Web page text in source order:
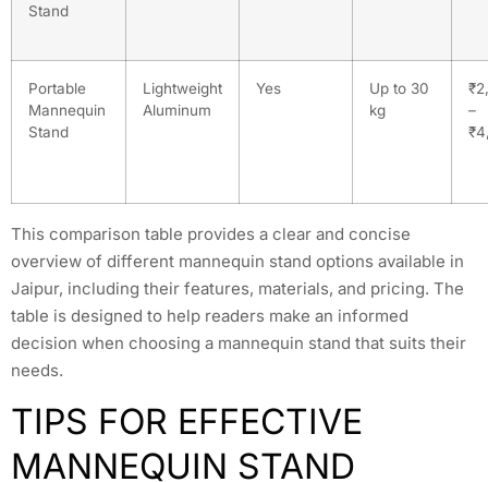
Stand
Portable
Mannequin
Stand
Lightweight
Aluminum
Yes
Up to 30
kg
–
This comparison table provides a clear and concise
overview of different mannequin stand options available in
Jaipur, including their features, materials, and pricing. The
table is designed to help readers make an informed
decision when choosing a mannequin stand that suits their
needs.
TIPS FOR EFFECTIVE
MANNEQUIN STAND